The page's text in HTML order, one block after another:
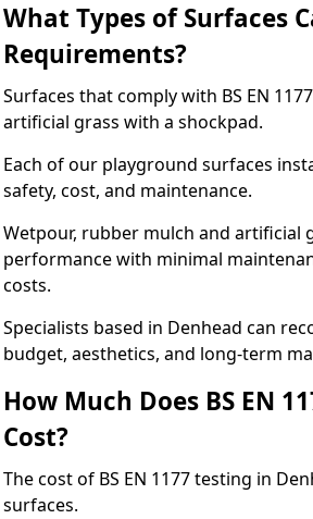
What Types of Surfaces
Requirements?
Surfaces that comply with BS EN
artificial grass with a shockpad.
Each of our playground surfaces
safety, cost, and maintenance.
Wetpour, rubber mulch and
performance with minimal
costs.
Specialists based in Denhead can
budget, aesthetics, and long-term
How Much Does BS EN
Cost?
The cost of BS EN 1177 testing in
surfaces.